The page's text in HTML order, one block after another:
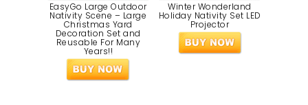
EasyGo Large Outdoor
Nativity Scene – Large
Christmas Yard
Decoration Set and
Reusable For Many
Years!!
Winter Wonderland
Holiday Nativity Set LED
Projector